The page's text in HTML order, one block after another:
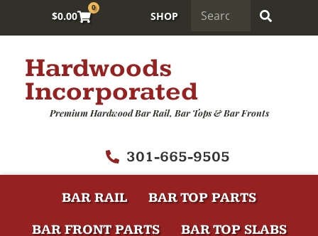
$0.00
0
SHOP
Hardwoods
Incorporated
Premium Hardwood Bar Rail, Bar Tops & Bar Fronts
301-665-9505
BAR RAIL
BAR TOP PARTS
BAR FRONT PARTS
BAR TOP SLABS